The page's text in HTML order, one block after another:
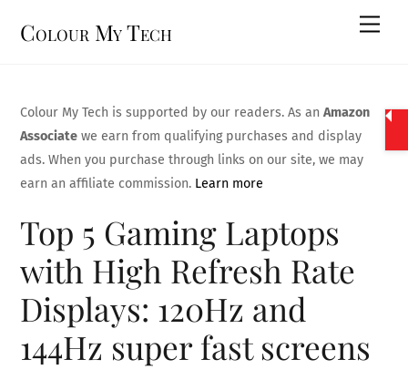
Colour My Tech
Colour My Tech is supported by our readers. As anAmazon
Associate we earn from qualifying purchases and display
ads. When you purchase through links on our site, we may
earn an affiliate commission. Learn more
Top 5 Gaming Laptops
with High Refresh Rate
Displays: 120Hz and
144Hz super fast screens